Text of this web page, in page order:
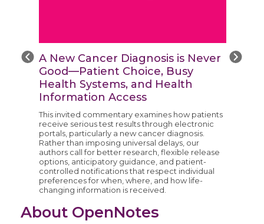
A New Cancer Diagnosis is Never
Good—Patient Choice, Busy
Health Systems, and Health
Information Access
This invited commentary examines how patients
receive serious test results through electronic
portals, particularly a new cancer diagnosis.
Rather than imposing universal delays, our
authors call for better research, flexible release
options, anticipatory guidance, and patient-
controlled notifications that respect individual
preferences for when, where, and how life-
changing information is received.
About OpenNotes